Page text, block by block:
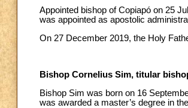
Appointed bishop of Copiapó on 25
was appointed as apostolic
On 27 December 2019, the Holy
Bishop Cornelius Sim, titular
Bishop Sim was born on 16
was awarded a master’s degree in